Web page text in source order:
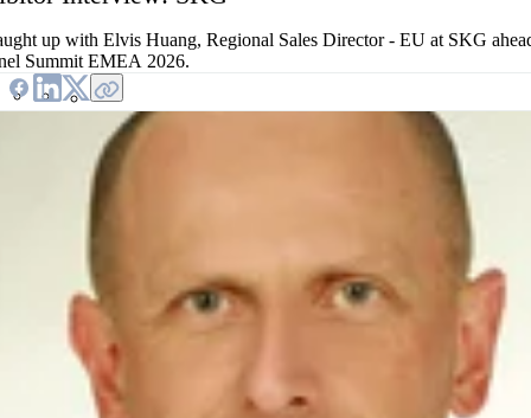
up with Elvis Huang, Regional Sales Director - EU at SKG
Summit EMEA 2026.